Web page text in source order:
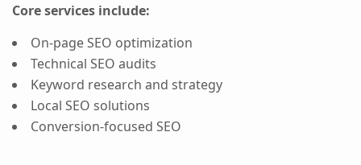
Core services include:
On-page SEO optimization
Technical SEO audits
Keyword research and strategy
Local SEO solutions
Conversion-focused SEO